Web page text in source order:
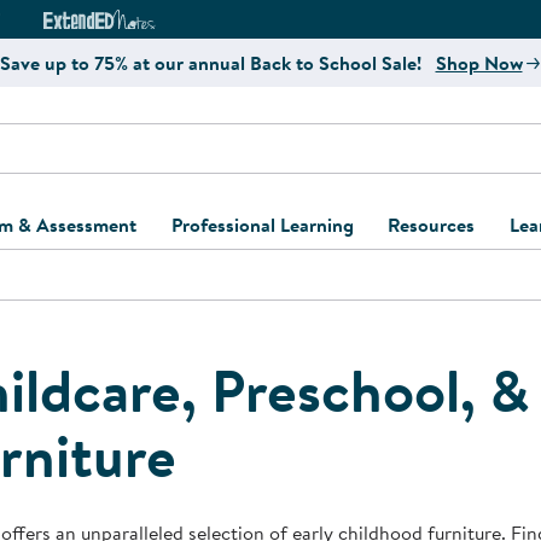
Curriculum Website
ExtendED Notes Website
Save up to 75% at our annual Back to School Sale! Shop Now
& Assessment
and Screening
Support Kits
Professional Learning
Register for Professional
Resources
Kaplan Delivery
Professional
Accessibility &
Business Startup
Preschool,
an unparalleled selection of early childhood furniture.